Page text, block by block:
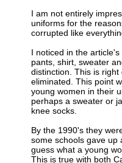
I am not entirely
uniforms for the
corrupted like
I noticed in the
pants, shirt, sweater
distinction. This is
eliminated. This point
young women in their
perhaps a sweater or
knee socks.
By the 1990's they
some schools gave up
guess what a young
This is true with both